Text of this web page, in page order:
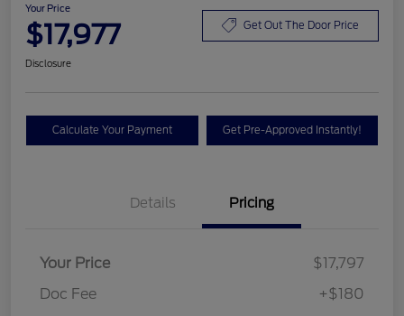
Your Price
$17,977 Get Out The Door Price
Disclosure
Calculate Your Payment Get Pre-Approved Instantly!
Details Pricing
Your Price
$17,797
Doc Fee
+$180